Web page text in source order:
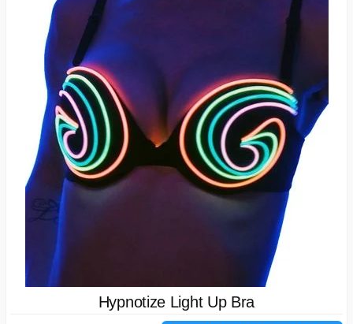
Hypnotize Light Up Bra